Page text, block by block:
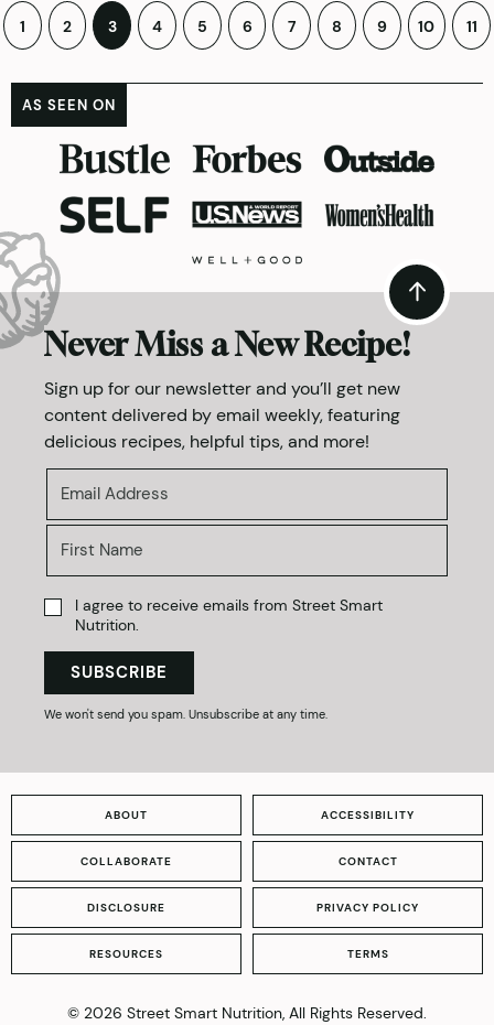
Posts
pagination
1 2 3 4 5 6 7 8 9 10 11
AS SEEN ON
Never Miss a New Recipe!
Sign up for our newsletter and you’ll get new
content delivered by email weekly, featuring
delicious recipes, helpful tips, and more!
I agree to receive emails from Street Smart
Nutrition.
SUBSCRIBE
We won't send you spam. Unsubscribe at any time.
ABOUT ACCESSIBILITY
COLLABORATE CONTACT
DISCLOSURE PRIVACY POLICY
RESOURCES TERMS
© 2026 Street Smart Nutrition, All Rights Reserved.